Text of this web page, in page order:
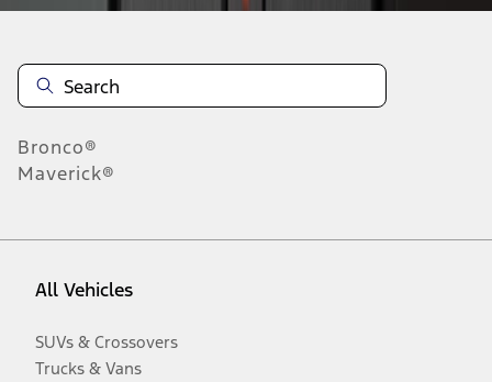
Bronco®
Maverick®
All Vehicles
SUVs & Crossovers
Trucks & Vans